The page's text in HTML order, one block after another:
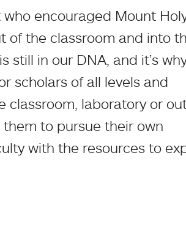
encouraged Mount
of the classroom and into
still in our DNA, and it’s
scholars of all levels and
classroom, laboratory or
to pursue their own
with the resources to